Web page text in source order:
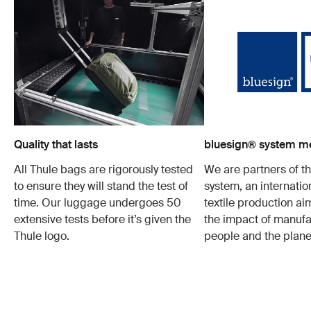
Quality that lasts
All Thule bags are rigorously tested
to ensure they will stand the test of
time. Our luggage undergoes 50
extensive tests before it’s given the
Thule logo.
bluesign® system
We are partners of
system, an
textile production
the impact of
people and the